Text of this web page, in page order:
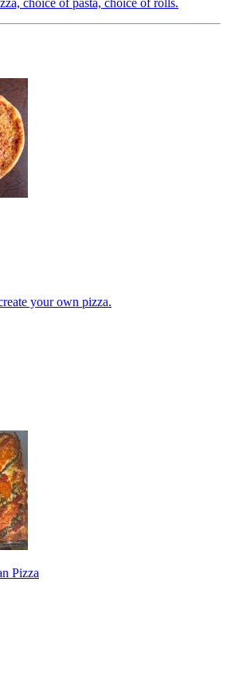
choice of pasta, choice of rolls.
your own pizza.
Pizza